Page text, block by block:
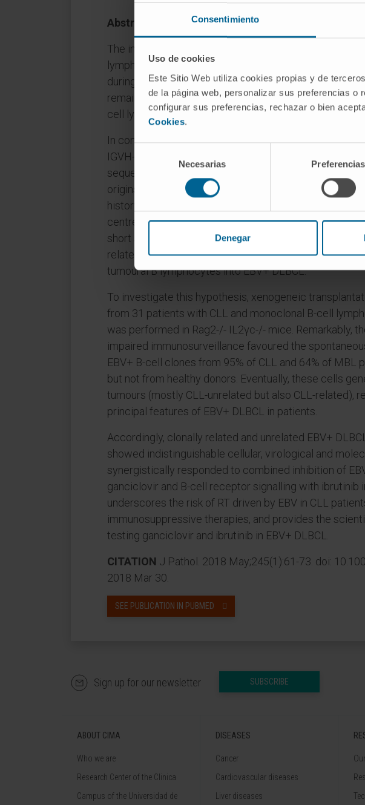
Consentimiento
Uso de cookies
Este Sitio Web utiliza cookies propias y de
de la página web, personalizar sus preferencias o
configurar sus preferencias, rechazar o bien
Cookies.
consentimiento
Necesarias Preferencias
Denegar
Abstract
The increased risk of Richter transformation (RT) in
lymphocytic leukaemia (CLL) due to Epstein-Barr virus
during immunosuppressive therapy with fludarabine
remains controversial. Among 31 RT cases classified
cell lymphoma (DLBCL), seven (23%) showed EBV
In contrast to EBV- tumours, EBV+ DLBCLs derived
IGVH-hypermutated CLL, and they also showed CLL-
sequences more frequently. Intriguingly, despite having
origins, clonally related and unrelated EBV+ DLBCLs
history of immunosuppressive chemo-immunotherapy,
centre DLBCL phenotype, EBV latency programme
short survival. These data suggested that EBV
related immunosuppression can transform either CLL
tumoural B lymphocytes into EBV+ DLBCL.
To investigate this hypothesis, xenogeneic
from 31 patients with CLL and monoclonal B-cell
was performed in Rag2-/- IL2γc-/- mice. Remarkably,
impaired immunosurveillance favoured the
EBV+ B-cell clones from 95% of CLL and 64% of MBL
but not from healthy donors. Eventually, these cells
tumours (mostly CLL-unrelated but also CLL-related),
principal features of EBV+ DLBCL in patients.
Accordingly, clonally related and unrelated EBV+
showed indistinguishable cellular, virological and
synergistically responded to combined inhibition of
ganciclovir and B-cell receptor signalling with ibrutinib
underscores the risk of RT driven by EBV in CLL
immunosuppressive therapies, and provides the
testing ganciclovir and ibrutinib in EBV+ DLBCL.
CITATION J Pathol. 2018 May;245(1):61-73. doi:
2018 Mar 30.
SEE PUBLICATION IN PUBMED
Sign up for our newsletter SUBSCRIBE
ABOUT CIMA
Who we are
Research Center of the Clinica
Campus of the Universidad de
DISEASES
Cancer
Cardiovascular diseases
Liver diseases